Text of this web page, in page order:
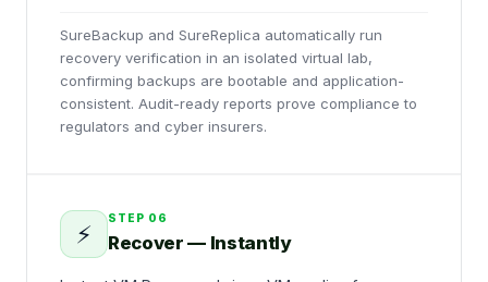
SureBackup and SureReplica automatically run
recovery verification in an isolated virtual lab,
confirming backups are bootable and application-
consistent. Audit-ready reports prove compliance to
regulators and cyber insurers.
⚡
STEP 06
Recover — Instantly